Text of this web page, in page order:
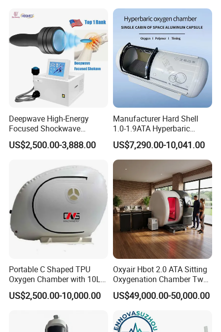
Chamber Physiotherapy
Equipment
Physiotherapy
Rehabilitation Equipment
Deepwave High-Energy
Focused Shockwave
Therapy Machine Chronic
Musculoskeletal Pain Relief
US$2,500.00-3,888.00
Manufacturer Hard Shell
1.0-1.9ATA Hyperbaric
Oxygen Chamber
US$7,290.00-10,041.00
Portable C Shaped TPU
Oxygen Chamber with 10L
Min Flow Rate
US$2,500.00-10,000.00
Oxyair Hbot 2.0 ATA Sitting
Oxygenation Chamber Two
Person Seated 2 ATA
Hyperbaric Oxygen
Chamber with Red Light
Therapy
US$49,000.00-50,000.00